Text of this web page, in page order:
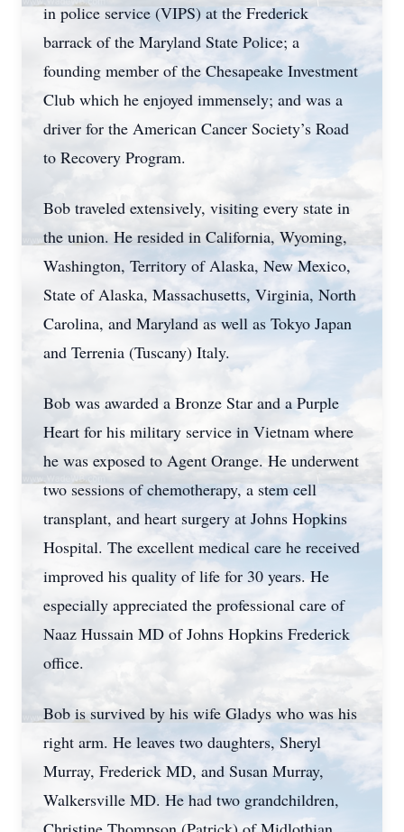
in police service (VIPS) at the Frederick
barrack of the Maryland State Police; a
founding member of the Chesapeake Investment
Club which he enjoyed immensely; and was a
driver for the American Cancer Society’s Road
to Recovery Program.
Bob traveled extensively, visiting every state in
the union. He resided in California, Wyoming,
Washington, Territory of Alaska, New Mexico,
State of Alaska, Massachusetts, Virginia, North
Carolina, and Maryland as well as Tokyo Japan
and Terrenia (Tuscany) Italy.
Bob was awarded a Bronze Star and a Purple
Heart for his military service in Vietnam where
he was exposed to Agent Orange. He underwent
two sessions of chemotherapy, a stem cell
transplant, and heart surgery at Johns Hopkins
Hospital. The excellent medical care he received
improved his quality of life for 30 years. He
especially appreciated the professional care of
Naaz Hussain MD of Johns Hopkins Frederick
office.
Bob is survived by his wife Gladys who was his
right arm. He leaves two daughters, Sheryl
Murray, Frederick MD, and Susan Murray,
Walkersville MD. He had two grandchildren,